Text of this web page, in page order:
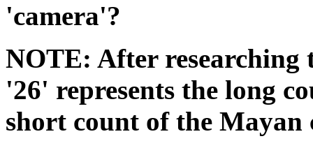
'camera'?
NOTE: After researching
'26' represents the long
short count of the Mayan